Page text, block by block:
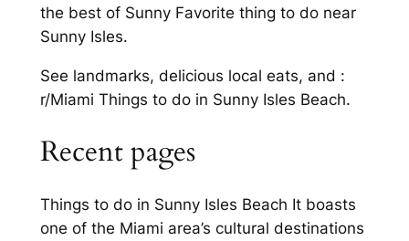
the best of Sunny Favorite thing to do near
Sunny Isles.
See landmarks, delicious local eats, and :
r/Miami Things to do in Sunny Isles Beach.
Recent pages
Things to do in Sunny Isles Beach It boasts
one of the Miami area’s cultural destinations